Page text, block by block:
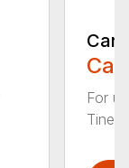
Car
For
Tines